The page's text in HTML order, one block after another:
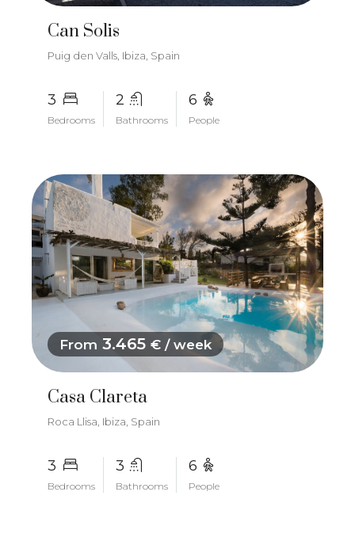
Can Solis
Puig den Valls, Ibiza, Spain
3
Bedrooms
2
Bathrooms
6
People
From 3.465 € / week
Casa Clareta
Roca Llisa, Ibiza, Spain
3
Bedrooms
3
Bathrooms
6
People